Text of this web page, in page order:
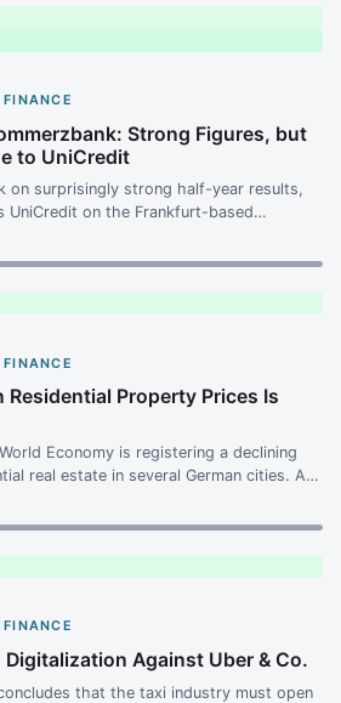
Strong Figures, but
to UniCredit
on surprisingly strong half-year results,
UniCredit on the Frankfurt-based
two years after its entry, UniCredit
Commerzbank's shares, leaving the
open.
Residential Property Prices Is
Economy is registering a declining
real estate in several German cities. At
Against Uber & Co.
that the taxi industry must open